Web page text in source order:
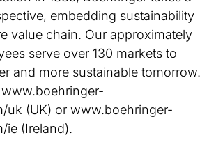
embedding sustainability
value chain. Our approximately
serve over 130 markets to
and more sustainable tomorrow.
uk (UK) or www.boehringer-
ie (Ireland).